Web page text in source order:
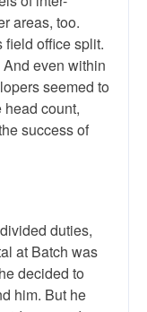
areas, too.
field office split.
even within
seemed to
count,
success of
duties,
at Batch was
decided to
him. But he